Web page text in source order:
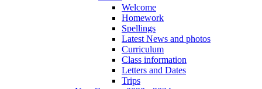
Welcome
Homework
Spellings
Latest News and photos
Curriculum
Class information
Letters and Dates
Trips